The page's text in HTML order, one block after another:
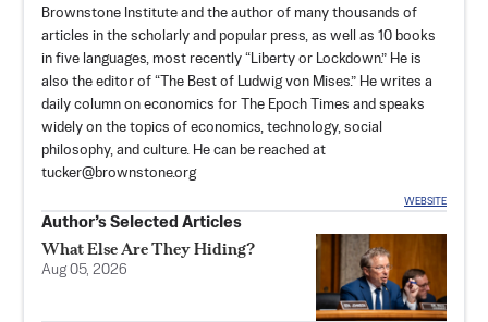
Brownstone Institute and the author of many thousands of
articles in the scholarly and popular press, as well as 10 books
in five languages, most recently “Liberty or Lockdown.” He is
also the editor of “The Best of Ludwig von Mises.” He writes a
daily column on economics for The Epoch Times and speaks
widely on the topics of economics, technology, social
philosophy, and culture. He can be reached at
tucker@brownstone.org
WEBSITE
Author’s Selected Articles
What Else Are They Hiding?
Aug 05, 2026